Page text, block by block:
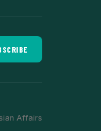
Affairs